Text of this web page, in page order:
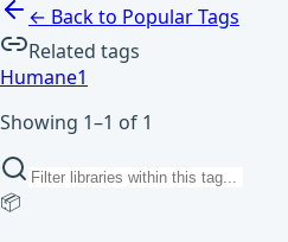
← Back to Popular Tags
Related tags
Humane1
Showing 1–1 of 1
📦